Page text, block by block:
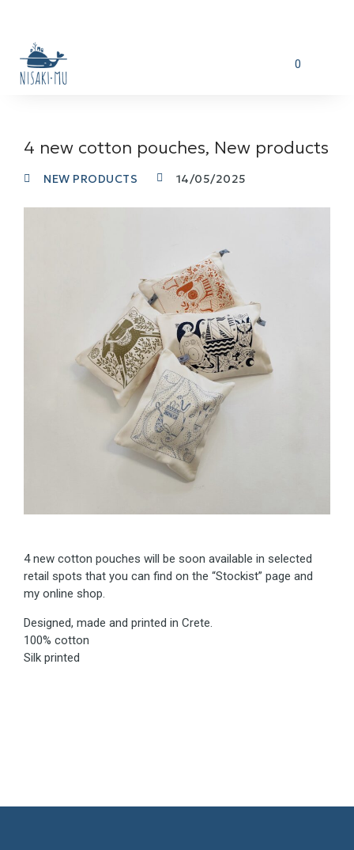
0
4 new cotton pouches, New products
NEW PRODUCTS 14/05/2025
4 new cotton pouches will be soon available in selected
retail spots that you can find on the “Stockist” page and
my online shop.
Designed, made and printed in Crete.
100% cotton
Silk printed